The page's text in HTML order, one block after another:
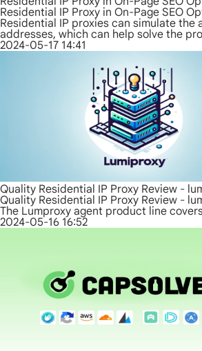
Residential IP Proxy in On-Page SEO
Residential IP proxies can simulate
addresses, which can help solve the
2024-05-17 14:41
Quality Residential IP Proxy Review -
Quality Residential IP Proxy Review -
The Lumproxy agent product line
2024-05-16 16:52